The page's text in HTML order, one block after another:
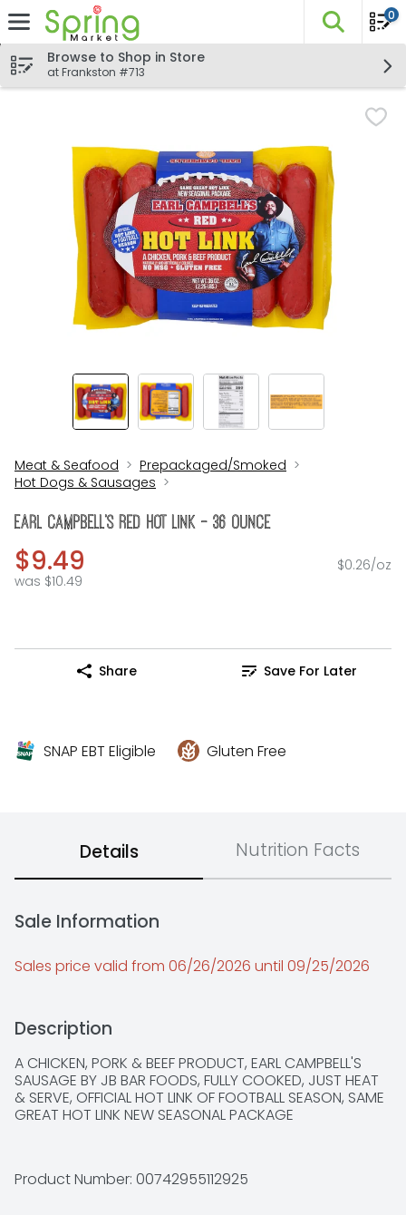
Skip header to page content
The
0
Browse to Shop in Store
at Frankston #713
Meat & Seafood
Prepackaged/Smoked
Hot Dogs & Sausages
Earl CAMPBELL's Red Hot Link - 36 Ounce
$9.49
was $10.49
$0.26/oz
Share Save For Later
SNAP EBT Eligible Gluten Free
Details Nutrition Facts
Sale Information
Sales price valid from 06/26/2026 until 09/25/2026
Description
A CHICKEN, PORK & BEEF PRODUCT, EARL CAMPBELL'S
SAUSAGE BY JB BAR FOODS, FULLY COOKED, JUST HEAT
& SERVE, OFFICIAL HOT LINK OF FOOTBALL SEASON, SAME
GREAT HOT LINK NEW SEASONAL PACKAGE
Product Number: 00742955112925